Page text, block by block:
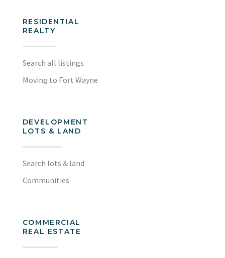
RESIDENTIAL
REALTY
Search all listings
Moving to Fort Wayne
DEVELOPMENT
LOTS & LAND
Search lots & land
Communities
COMMERCIAL
REAL ESTATE